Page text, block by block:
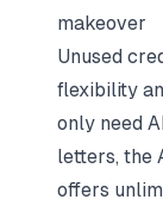
makeover
Unused
flexibility
only need
letters, the
offers